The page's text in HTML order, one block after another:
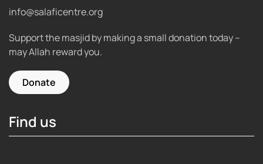
info@salaficentre.org
Support the masjid by making a small donation today –
may Allah reward you.
Donate
Find us